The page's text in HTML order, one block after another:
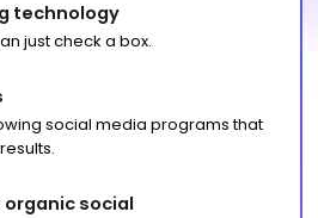
technology
just check a box.
social media programs that
social